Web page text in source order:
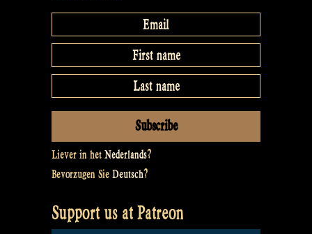
Liever in het Nederlands?
Bevorzugen Sie Deutsch?
Support us at Patreon